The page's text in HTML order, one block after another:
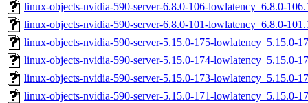
linux-objects-nvidia-590-server-6.8.0-106-lowlatency_6.8.0-
linux-objects-nvidia-590-server-6.8.0-101-lowlatency_6.8.0-
linux-objects-nvidia-590-server-5.15.0-175-lowlatency_5.15.0-
linux-objects-nvidia-590-server-5.15.0-174-lowlatency_5.15.0-
linux-objects-nvidia-590-server-5.15.0-173-lowlatency_5.15.0-
linux-objects-nvidia-590-server-5.15.0-171-lowlatency_5.15.0-